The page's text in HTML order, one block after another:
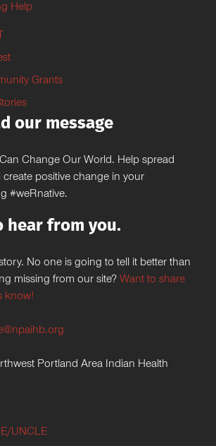
Help
Grants
our message
Change Our World. Help spread
create positive change in your
#weRnative.
hear from you.
No one is going to tell it better than
missing from our site? Want to share
know!
Portland Area Indian Health
UNCLE